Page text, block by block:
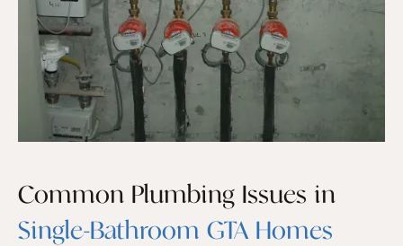
Common Plumbing Issues in
Single-Bathroom GTA Homes